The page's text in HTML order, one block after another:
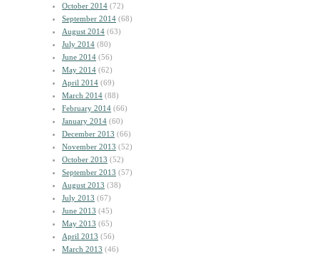
October 2014 (72)
September 2014 (68)
August 2014 (63)
July 2014 (80)
June 2014 (56)
May 2014 (62)
April 2014 (69)
March 2014 (88)
February 2014 (66)
January 2014 (60)
December 2013 (66)
November 2013 (52)
October 2013 (52)
September 2013 (57)
August 2013 (38)
July 2013 (67)
June 2013 (45)
May 2013 (65)
April 2013 (56)
March 2013 (46)